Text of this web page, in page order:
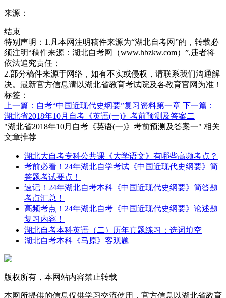
来源：
结束
特别声明：1.凡本网注明稿件来源为“湖北自考网”的，转载必
须注明“稿件来源：湖北自考网（www.hbzkw.com）”,违者将
依法追究责任；
2.部分稿件来源于网络，如有不实或侵权，请联系我们沟通解
决。最新官方信息请以湖北省教育考试院及各教育官网为准！
标签：
上一篇：自考“中国近现代史纲要”复习资料第一章 下一篇：
湖北省2018年10月自考《英语(一)》考前预测及答案二
"湖北省2018年10月自考《英语(一)》考前预测及答案一" 相关
文章推荐
湖北大自考专科公共课《大学语文》有哪些高频考点？
考前必看！24年湖北自学考试《中国近现代史纲要》简
答题考试要点！
速记！24年湖北自考本科《中国近现代史纲要》简答题
考点汇总！
高频考点！24年湖北自考《中国近现代史纲要》论述题
复习内容！
湖北自考本科英语（二）历年真题练习：选词填空
湖北自考本科《马原》客观题
版权所有，本网站内容禁止转载
本网所提供的信息仅供学习交流使用，官方信息以湖北省教育